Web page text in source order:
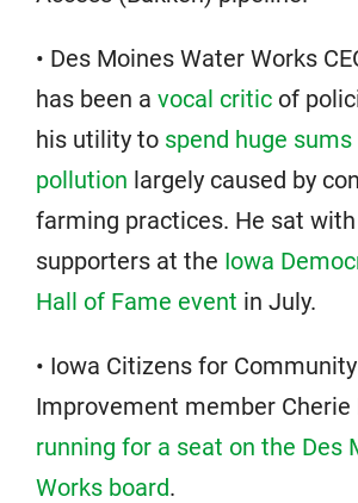
• Des Moines Water Works
has been a vocal critic of
his utility to spend huge
pollution largely caused by
farming practices. He sat with
supporters at the Iowa
Hall of Fame event in July.
• Iowa Citizens for Community
Improvement member
running for a seat on the Des
Works board.